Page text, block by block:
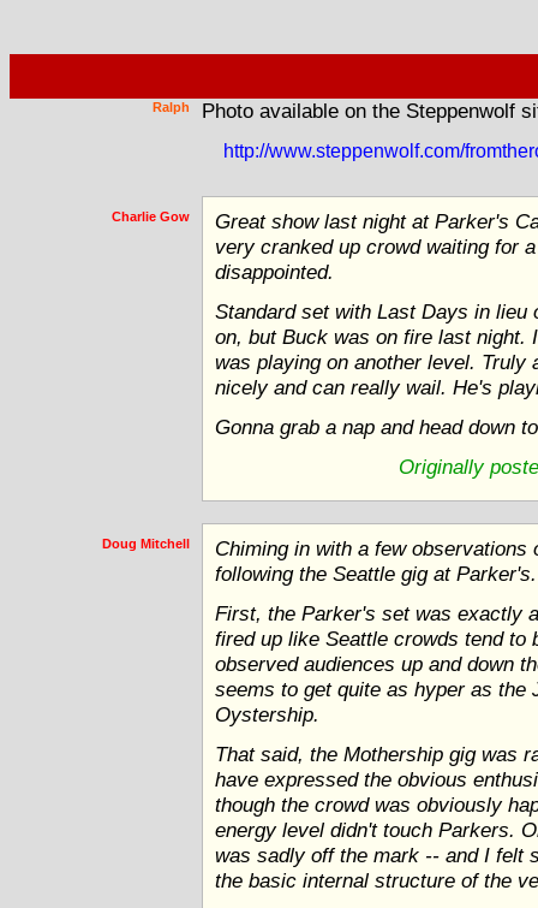
Ralph Photo available on the Steppenwolf
http://www.steppenwolf.com/
Charlie Gow
Great show last night at Parker's
very cranked up crowd waiting for
disappointed.
Standard set with Last Days in lieu
on, but Buck was on fire last night.
was playing on another level.
nicely and can really wail. He's
Gonna grab a nap and head down
Originally
Doug Mitchell
Chiming in with a few
following the Seattle gig at Parker's.
First, the Parker's set was exactly
fired up like Seattle crowds tend
observed audiences up and down
seems to get quite as hyper as the
Oystership.
That said, the Mothership gig was
have expressed the obvious
though the crowd was obviously
energy level didn't touch Parkers.
was sadly off the mark -- and I felt
the basic internal structure of the